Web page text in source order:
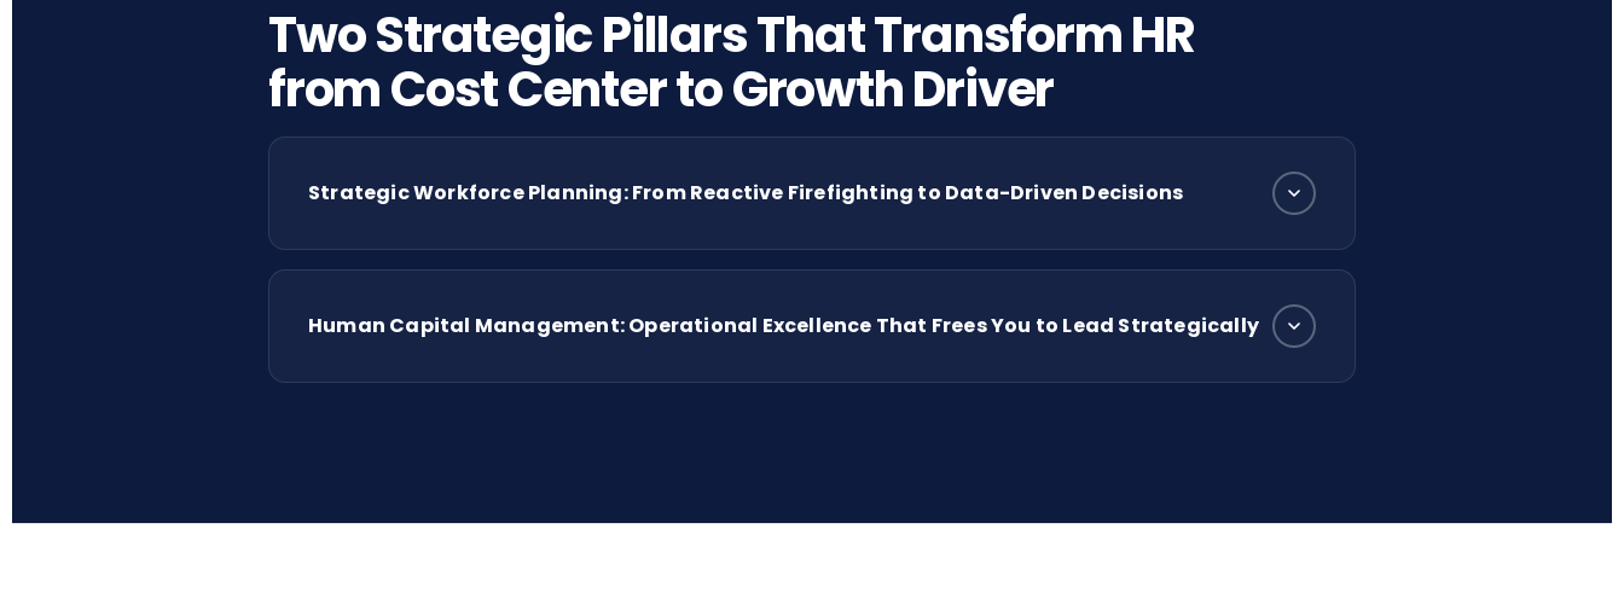
Two Strategic Pillars That Transform HR
from Cost Center to Growth Driver
Strategic Workforce Planning: From Reactive Firefighting to Data-Driven Decisions
Human Capital Management: Operational Excellence That Frees You to Lead Strategically